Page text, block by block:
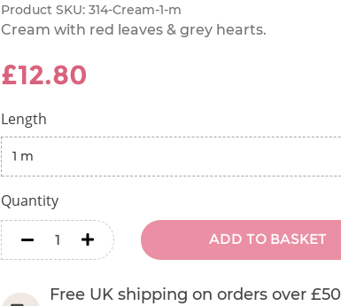
Product SKU: 314-Cream-1-m
Cream with red leaves & grey hearts.
£12.80
Length
Quantity
minus minus
ADD TO BASKET
Free UK shipping on orders over £50